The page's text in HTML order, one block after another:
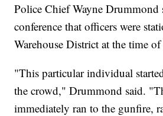
Police Chief Wayne Drummond
conference that officers were
Warehouse District at the time
"This particular individual
the crowd," Drummond said.
immediately ran to the gunfire,